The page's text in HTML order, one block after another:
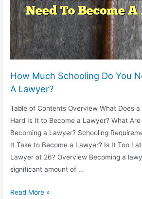
How Much Schooling Do You
A Lawyer?
Table of Contents Overview What Does
Hard Is It to Become a Lawyer? What
Becoming a Lawyer? Schooling
It Take to Become a Lawyer? Is It Too
Lawyer at 26? Overview Becoming a
significant amount of …
How
Read More »